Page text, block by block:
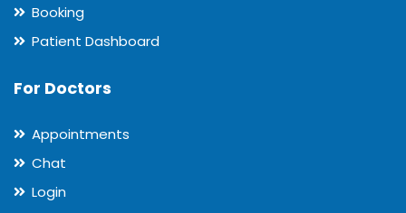
Booking
Patient Dashboard
For Doctors
Appointments
Chat
Login